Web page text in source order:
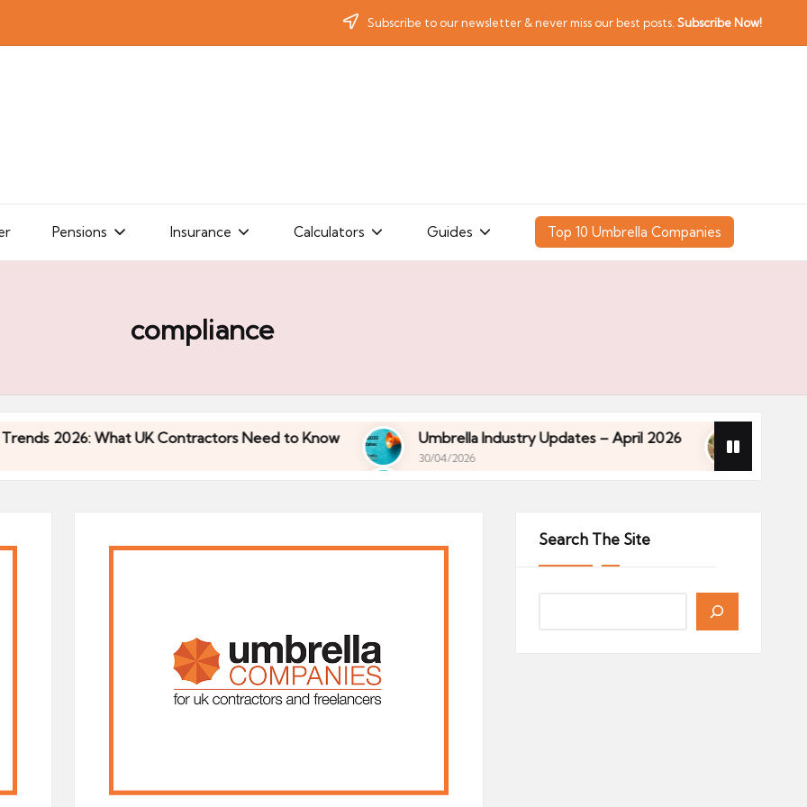
Subscribe to our newsletter & never miss our best posts.Subscribe Now!
Pensions Insurance Calculators Guides Top 10 Umbrella Companies
compliance
What UK Contractors Need to Know Umbrella Industry Updates – April 2026
30/04/2026
Financial
27/04/2026
Search The Site